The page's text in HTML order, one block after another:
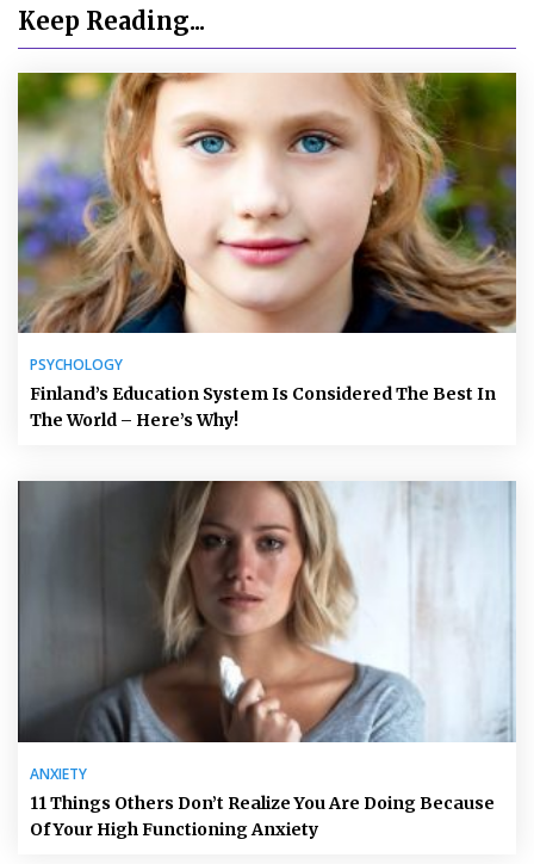
Keep Reading...
PSYCHOLOGY
Finland’s Education System Is Considered The Best In
The World – Here’s Why!
ANXIETY
11 Things Others Don’t Realize You Are Doing Because
Of Your High Functioning Anxiety